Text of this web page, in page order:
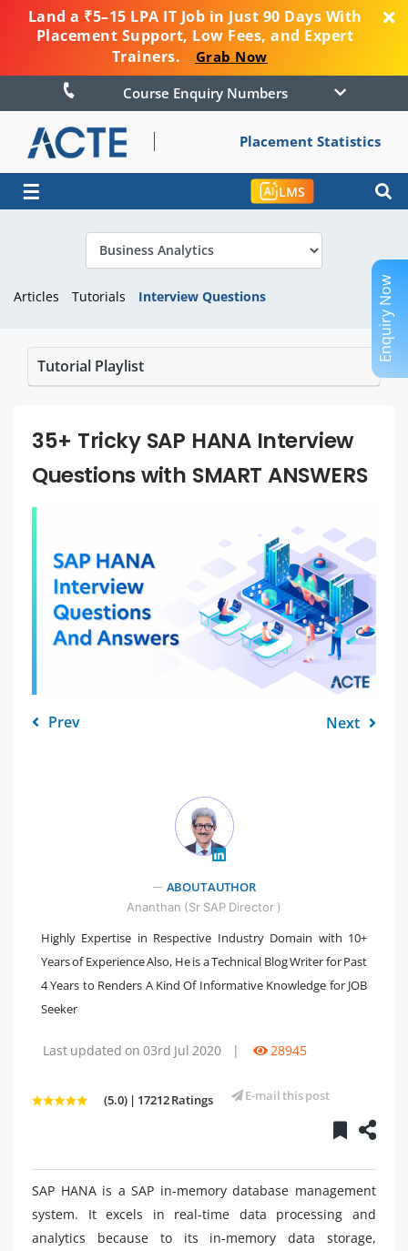
Land a ₹5–15 LPA IT Job in Just 90 Days With
Placement Support, Low Fees, and Expert
Trainers.
Grab Now
Course Enquiry Numbers
Placement Statistics
☰ LMS
Articles Tutorials Interview Questions
Tutorial Playlist
35+ Tricky SAP HANA Interview
Questions with SMART ANSWERS
Prev Next
ABOUT AUTHOR
Ananthan (Sr SAP Director )
Highly Expertise in Respective Industry Domain with 10+
Years of Experience Also, He is a Technical Blog Writer for Past
4 Years to Renders A Kind Of Informative Knowledge for JOB
Seeker
Last updated on 03rd Jul 2020 | 28945
(5.0) | 17212 Ratings E-mail this post
SAP HANA is a SAP in-memory database management
system. It excels in real-time data processing and
analytics because to its in-memory data storage,
Enquiry Now